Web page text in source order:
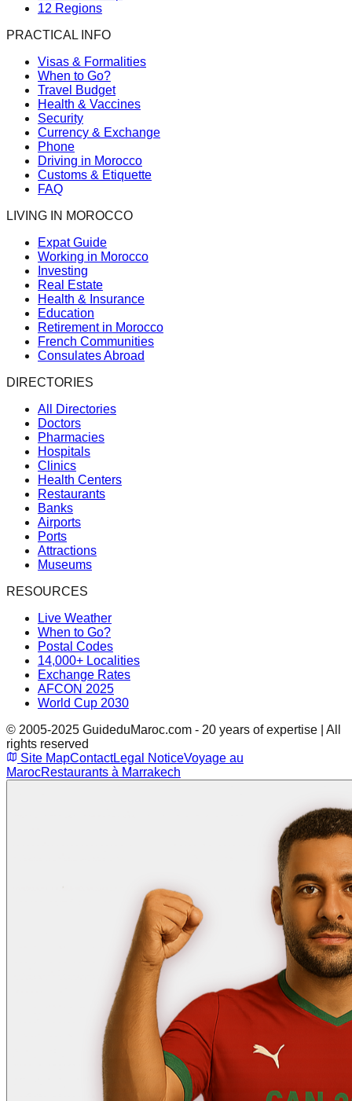
12 Regions
PRACTICAL INFO
Visas & Formalities
When to Go?
Travel Budget
Health & Vaccines
Security
Currency & Exchange
Phone
Driving in Morocco
Customs & Etiquette
FAQ
LIVING IN MOROCCO
Expat Guide
Working in Morocco
Investing
Real Estate
Health & Insurance
Education
Retirement in Morocco
French Communities
Consulates Abroad
DIRECTORIES
All Directories
Doctors
Pharmacies
Hospitals
Clinics
Health Centers
Restaurants
Banks
Airports
Ports
Attractions
Museums
RESOURCES
Live Weather
When to Go?
Postal Codes
14,000+ Localities
Exchange Rates
AFCON 2025
World Cup 2030
© 2005-2025 GuideduMaroc.com - 20 years of expertise | All
rights reserved
Site MapContactLegal NoticeVoyage au
MarocRestaurants à Marrakech